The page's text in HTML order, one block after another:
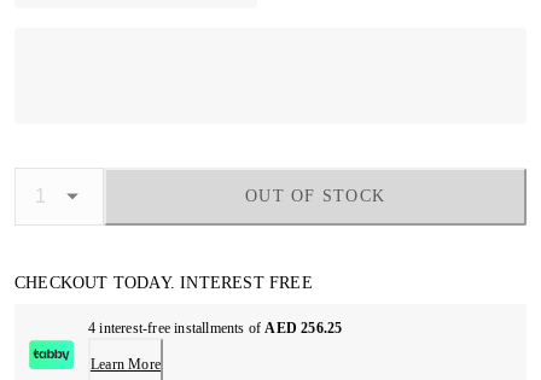
OUT OF STOCK
CHECKOUT TODAY. INTEREST FREE
4 interest-free installments ofAED 256.25
Learn More